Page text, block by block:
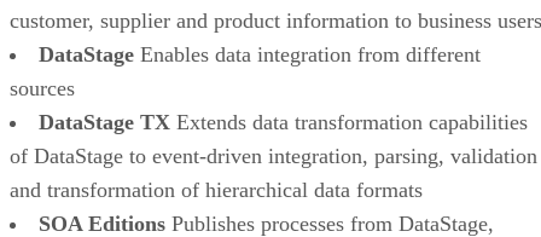
customer, supplier and product information to business users
DataStage Enables data integration from different
sources
DataStage TX Extends data transformation capabilities
of DataStage to event-driven integration, parsing, validation
and transformation of hierarchical data formats
SOA Editions Publishes processes from DataStage,